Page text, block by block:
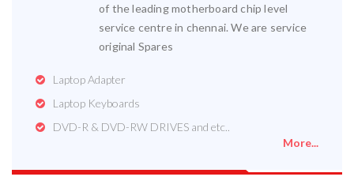
of the leading motherboard chip level
service centre in chennai. We are service
original Spares
Laptop Adapter
Laptop Keyboards
DVD-R & DVD-RW DRIVES and etc..
More...